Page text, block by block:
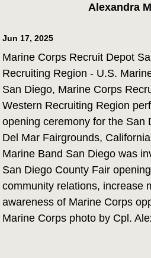
Alexandra
Jun 17, 2025
Marine Corps Recruit Depot
Recruiting Region - U.S.
San Diego, Marine Corps
Western Recruiting Region
opening ceremony for the San
Del Mar Fairgrounds,
Marine Band San Diego was
San Diego County Fair
community relations, increase
awareness of Marine Corps
Marine Corps photo by Cpl.